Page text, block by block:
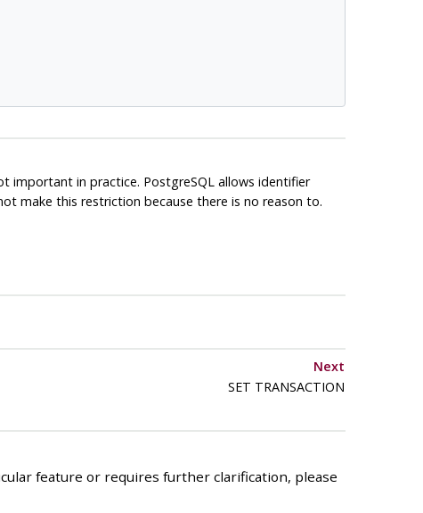
important in practice. PostgreSQL allows identifier
make this restriction because there is no reason to.
Next
SET TRANSACTION
feature or requires further clarification, please